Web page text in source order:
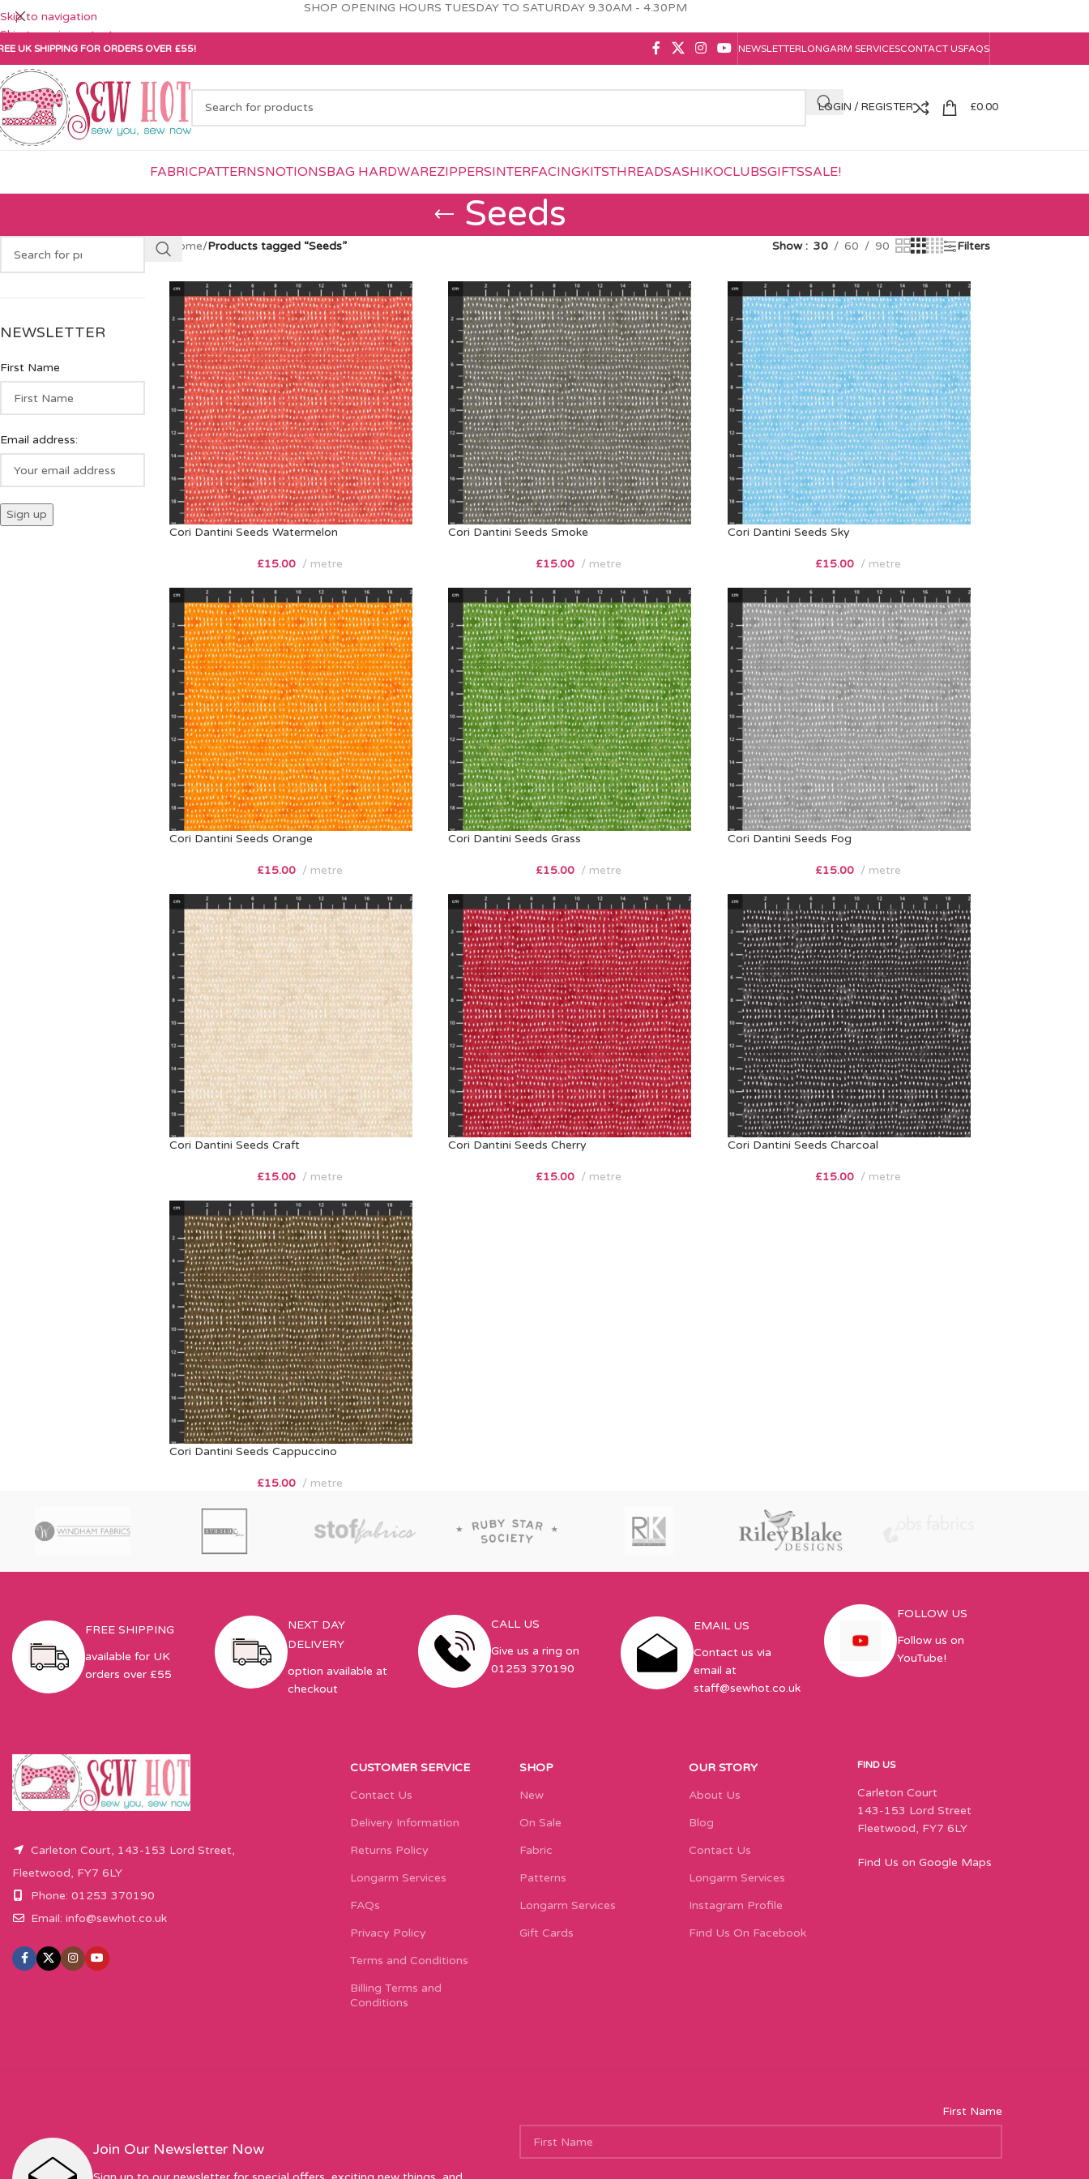
Skip to navigation
Skip to main content
SHOP OPENING HOURS TUESDAY TO SATURDAY 9.30AM - 4.30PM
UK SHIPPING FOR ORDERS OVER £55! NEWSLETTERLONGARM SERVICESCONTACT USFAQS
LOGIN / REGISTER £0.00
FABRICPATTERNSNOTIONSBAG HARDWAREZIPPERSINTERFACINGKITSTHREADSASHIKOCLUBSGIFTSSALE!
Seeds
NEWSLETTER
First Name
Email address:
Home/Products tagged “Seeds” Show 30 60 90 Filters
Cori Dantini Seeds Watermelon
£15.00 metre
Cori Dantini Seeds Smoke
£15.00 metre
Cori Dantini Seeds Sky
£15.00 metre
Cori Dantini Seeds Orange
£15.00 metre
Cori Dantini Seeds Grass
£15.00 metre
Cori Dantini Seeds Fog
£15.00 metre
Cori Dantini Seeds Craft
£15.00 metre
Cori Dantini Seeds Cherry
£15.00 metre
Cori Dantini Seeds Charcoal
£15.00 metre
Cori Dantini Seeds Cappuccino
£15.00 metre
FREE SHIPPING
available for UK
orders over £55
NEXT DAY
DELIVERY
option available at
checkout
CALL US
Give us a ring on
01253 370190
EMAIL US
Contact us via
email at
staff@sewhot.co.uk
FOLLOW US
Follow us on
YouTube!
Carleton Court, 143-153 Lord Street,
Fleetwood, FY7 6LY
Phone: 01253 370190
Email: info@sewhot.co.uk
CUSTOMER SERVICE
Contact Us
Delivery Information
Returns Policy
Longarm Services
FAQs
Privacy Policy
Terms and Conditions
Billing Terms and
Conditions
SHOP
New
On Sale
Fabric
Patterns
Longarm Services
Gift Cards
OUR STORY
About Us
Blog
Contact Us
Longarm Services
Instagram Profile
Find Us On Facebook
FIND US
Carleton Court
143-153 Lord Street
Fleetwood, FY7 6LY
Find Us on Google Maps
Join Our Newsletter Now
First Name